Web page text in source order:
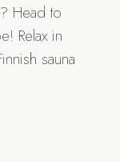
Head to
Relax in
sauna